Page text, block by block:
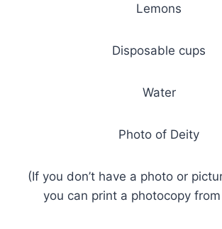
Lemons
Disposable cups
Water
Photo of Deity
(If you don’t have a photo or
you can print a photocopy